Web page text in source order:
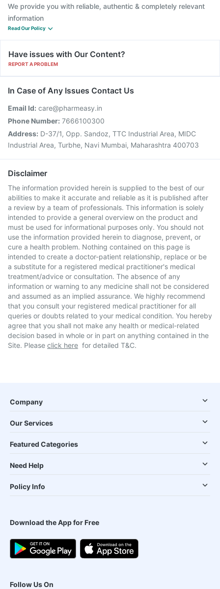
We provide you with reliable, authentic & completely relevant
information
Read Our Policy
Have issues with Our Content?
REPORT A PROBLEM
In Case of Any Issues Contact Us
Email Id: care@pharmeasy.in
Phone Number: 7666100300
Address: D-37/1, Opp. Sandoz, TTC Industrial Area, MIDC
Industrial Area, Turbhe, Navi Mumbai, Maharashtra 400703
Disclaimer
The information provided herein is supplied to the best of our
abilities to make it accurate and reliable as it is published after
a review by a team of professionals. This information is solely
intended to provide a general overview on the product and
must be used for informational purposes only. You should not
use the information provided herein to diagnose, prevent, or
cure a health problem. Nothing contained on this page is
intended to create a doctor-patient relationship, replace or be
a substitute for a registered medical practitioner's medical
treatment/advice or consultation. The absence of any
information or warning to any medicine shall not be considered
and assumed as an implied assurance. We highly recommend
that you consult your registered medical practitioner for all
queries or doubts related to your medical condition. You hereby
agree that you shall not make any health or medical-related
decision based in whole or in part on anything contained in the
Site. Please click here for detailed T&C.
Company
Our Services
Featured Categories
Need Help
Policy Info
Download the App for Free
Follow Us On